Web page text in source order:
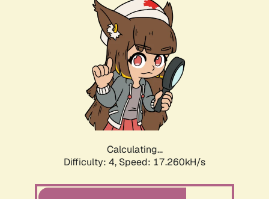
Calculating...
Difficulty: 4, Speed: 17.260kH/s